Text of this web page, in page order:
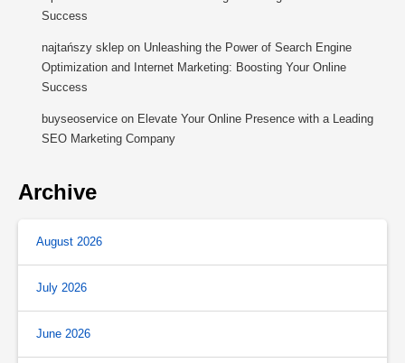
Success
najtańszy sklep on Unleashing the Power of Search Engine
Optimization and Internet Marketing: Boosting Your Online
Success
buyseoservice on Elevate Your Online Presence with a Leading
SEO Marketing Company
Archive
August 2026
July 2026
June 2026